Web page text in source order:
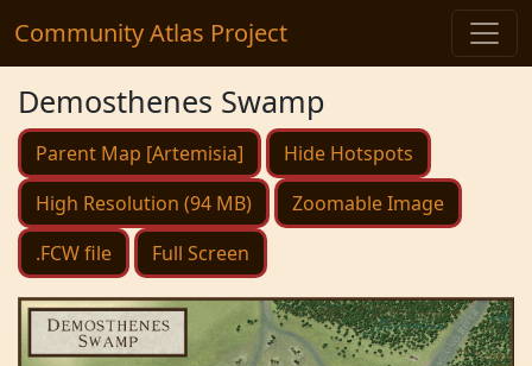
Community Atlas Project
Demosthenes Swamp
Parent Map [Artemisia]
Hide Hotspots
High Resolution (94 MB)
Zoomable Image
.FCW file
Full Screen